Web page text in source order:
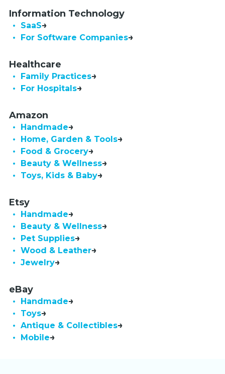
Information Technology
• SaaS
•  For Software Companies
Healthcare
• Family Practices
• For Hospitals
Amazon
• Handmade
• Home, Garden & Tools
• Food & Grocery
• Beauty & Wellness
• Toys, Kids & Baby
Etsy
• Handmade
• Beauty & Wellness
• Pet Supplies
• Wood & Leather
• Jewelry
eBay
• Handmade
• Toys
• Antique & Collectibles
• Mobile